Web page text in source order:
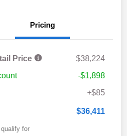
Pricing
Price
$38,224
-$1,898
+$85
$36,411
for